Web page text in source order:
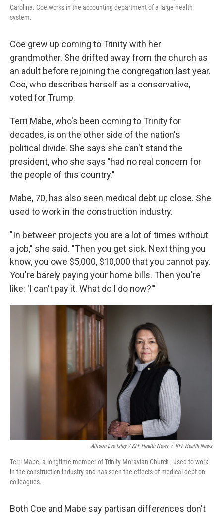
Carolina. Coe works in the accounting department of a large health
system.
Coe grew up coming to Trinity with her
grandmother. She drifted away from the church as
an adult before rejoining the congregation last year.
Coe, who describes herself as a conservative,
voted for Trump.
Terri Mabe, who's been coming to Trinity for
decades, is on the other side of the nation's
political divide. She says she can't stand the
president, who she says "had no real concern for
the people of this country."
Mabe, 70, has also seen medical debt up close. She
used to work in the construction industry.
"In between projects you are a lot of times without
a job," she said. "Then you get sick. Next thing you
know, you owe $5,000, $10,000 that you cannot pay.
You're barely paying your home bills. Then you're
like: 'I can't pay it. What do I do now?'"
Allison Lee Isley / KFF Health News / KFF Health News
Terri Mabe, a longtime member of Trinity Moravian Church , used to work
in the construction industry and has seen the effects of medical debt on
colleagues.
Both Coe and Mabe say partisan differences don't